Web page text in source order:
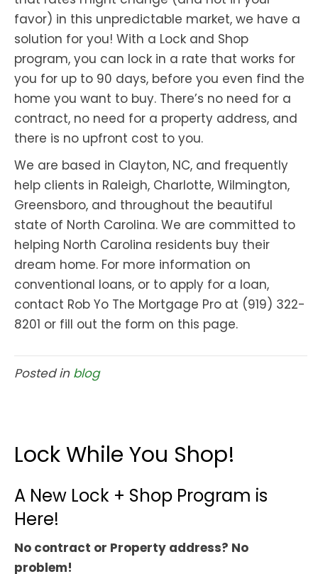
favor) in this unpredictable market, we have a
solution for you! With a Lock and Shop
program, you can lock in a rate that works for
you for up to 90 days, before you even find the
home you want to buy. There’s no need for a
contract, no need for a property address, and
there is no upfront cost to you.
We are based in Clayton, NC, and frequently
help clients in Raleigh, Charlotte, Wilmington,
Greensboro, and throughout the beautiful
state of North Carolina. We are committed to
helping North Carolina residents buy their
dream home. For more information on
conventional loans, or to apply for a loan,
contact Rob Yo The Mortgage Pro at (919) 322-
8201 or fill out the form on this page.
Posted in blog
Lock While You Shop!
A New Lock + Shop Program is
Here!
No contract or Property address? No
problem!